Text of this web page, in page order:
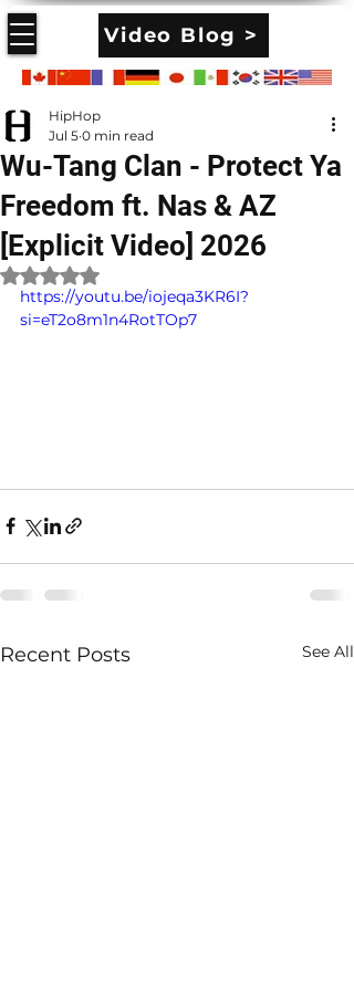
Video Blog >
Wu-Tang Clan - Protect Ya
Freedom ft. Nas & AZ
[Explicit Video] 2026
HipHop
Jul 5 0 min read
Rated NaN out of 5 stars.
https://youtu.be/iojeqa3KR6I?
si=eT2o8m1n4RotTOp7
Recent Posts See All